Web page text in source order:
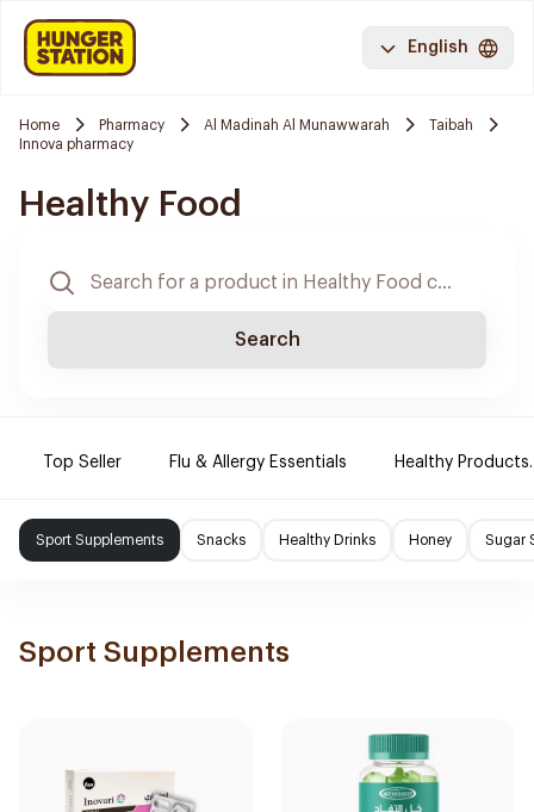
English
Home Pharmacy Al Madinah Al Munawwarah
Taibah
Innova pharmacy
Healthy Food
Search
Top Seller Flu & Allergy Essentials Healthy Products.
Sport Supplements Snacks Healthy Drinks Honey Sugar
Sport Supplements